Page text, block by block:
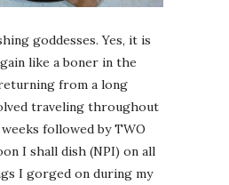
goddesses. Yes, it is
like a boner in the
from a long
traveling throughout
followed by TWO
I shall dish (NPI) on all
I gorged on during my